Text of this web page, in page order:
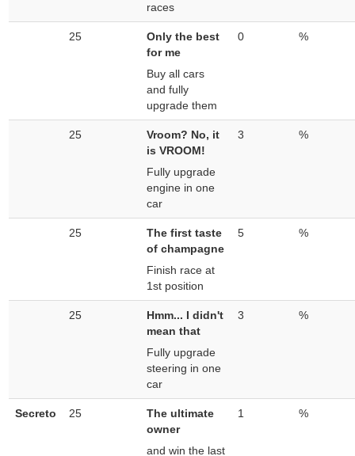
races
25
Only the best
for me
Buy all cars
and fully
upgrade them
0 %
25
Vroom? No, it
is VROOM!
Fully upgrade
engine in one
car
3 %
25
The first taste
of champagne
Finish race at
1st position
5 %
25
Hmm... I didn't
mean that
Fully upgrade
steering in one
car
3 %
Secreto 25
The ultimate
owner
and win the last
1 %